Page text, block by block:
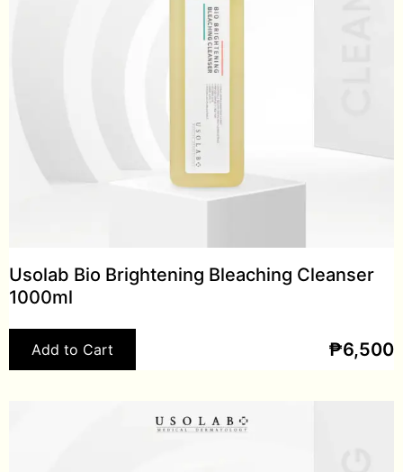
Usolab Bio Brightening Bleaching Cleanser
1000ml
Add to Cart ₱6,500